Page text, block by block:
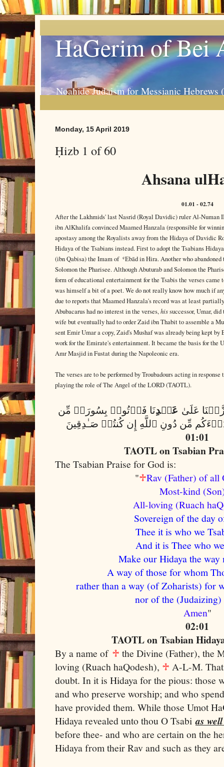
HaGerim of Bei
Noahide Judaism for Messianic Hebrews
Monday, 15 April 2019
Ḥizb 1 of 60
Ahsana
01.01 - 02.74
After the Lakhmids' last Nasrid (Royal Davidic) ruler Al-
ibn AlKhalifa convinced Maamed Hanzala (responsible for
apostasy among the Royalists away from the Hidaya of Davidic
Hidaya of the Tsabians instead. First to adopt the Tsabians
(ibn Qabisa) the Imam of ʿEbād in Hira. Another who
Solomon the Pharisee. Although Abuturab and Solomon the
form of educational entertainment for the Tsabis the verses
was himself a bit of a poet. We do not really know how much if
due to reports that Maamed Hanzala's record was at least
Abubacarus had no interest in the verses,hissuccessor, Umar,
wife but eventually had to order Zaid ibn Thabit to assemble a
sent Emir Umar a copy, Zaid's Mushaf was already being kept by
work for the Emirate's entertainment. It became the basis for the
Amr Masjid in Fustat during the Napoleonic era.
The verses are to be performed by Troubadours acting in
playing the role of The Angel of the LORD (TAOTL).
عَلَىٰ عَبۡدِنَا فَأۡتُوا۟ بِسُورَةࣲ مِّن
01:01
TAOTL on Tsabian
The Tsabian Praise for God is:
"♱Rav (Father) of
Most-kind
All-loving (Ruach
Sovereign of the day
Thee it is who we
And it is Thee who
Make our Hidaya the way
A way of those for whom
rather than a way (of Zoharists) for
nor of the (Judaizing)
Amen"
02:01
TAOTL on Tsabian
By a name of ♱ the Divine (Father), the
loving (Ruach haQodesh), ♱ A-L-M. That
doubt. In it is Hidaya for the pious: those
and who preserve worship; and who
have provided them. While those Umot
Hidaya revealed unto thou O Tsabias
before thee- and who are certain on the
Hidaya from their Rav and such as they